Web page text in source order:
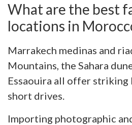
What are the best
locations in
Marrakech medinas and
Mountains, the Sahara
Essaouira all offer
short drives.
Importing photographic